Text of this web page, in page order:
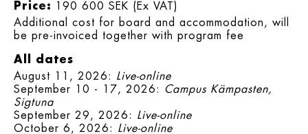
Price:
190 600 SEK (Ex VAT)
Additional cost for board and accommodation, will
be pre-invoiced together with program fee
All dates
August 11, 2026: Live-online
September 10 - 17, 2026: Campus Kämpasten,
Sigtuna
September 29, 2026: Live-online
October 6, 2026: Live-online